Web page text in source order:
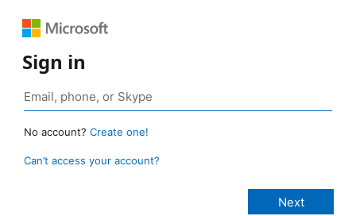
Sign in
No account? Create one!
Can’t access your account?